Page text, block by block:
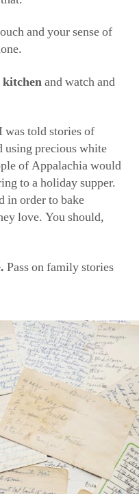
and your sense of
and watch and
was told stories of
using precious white
of Appalachia would
to a holiday supper.
in order to bake
love. You should,
Pass on family stories